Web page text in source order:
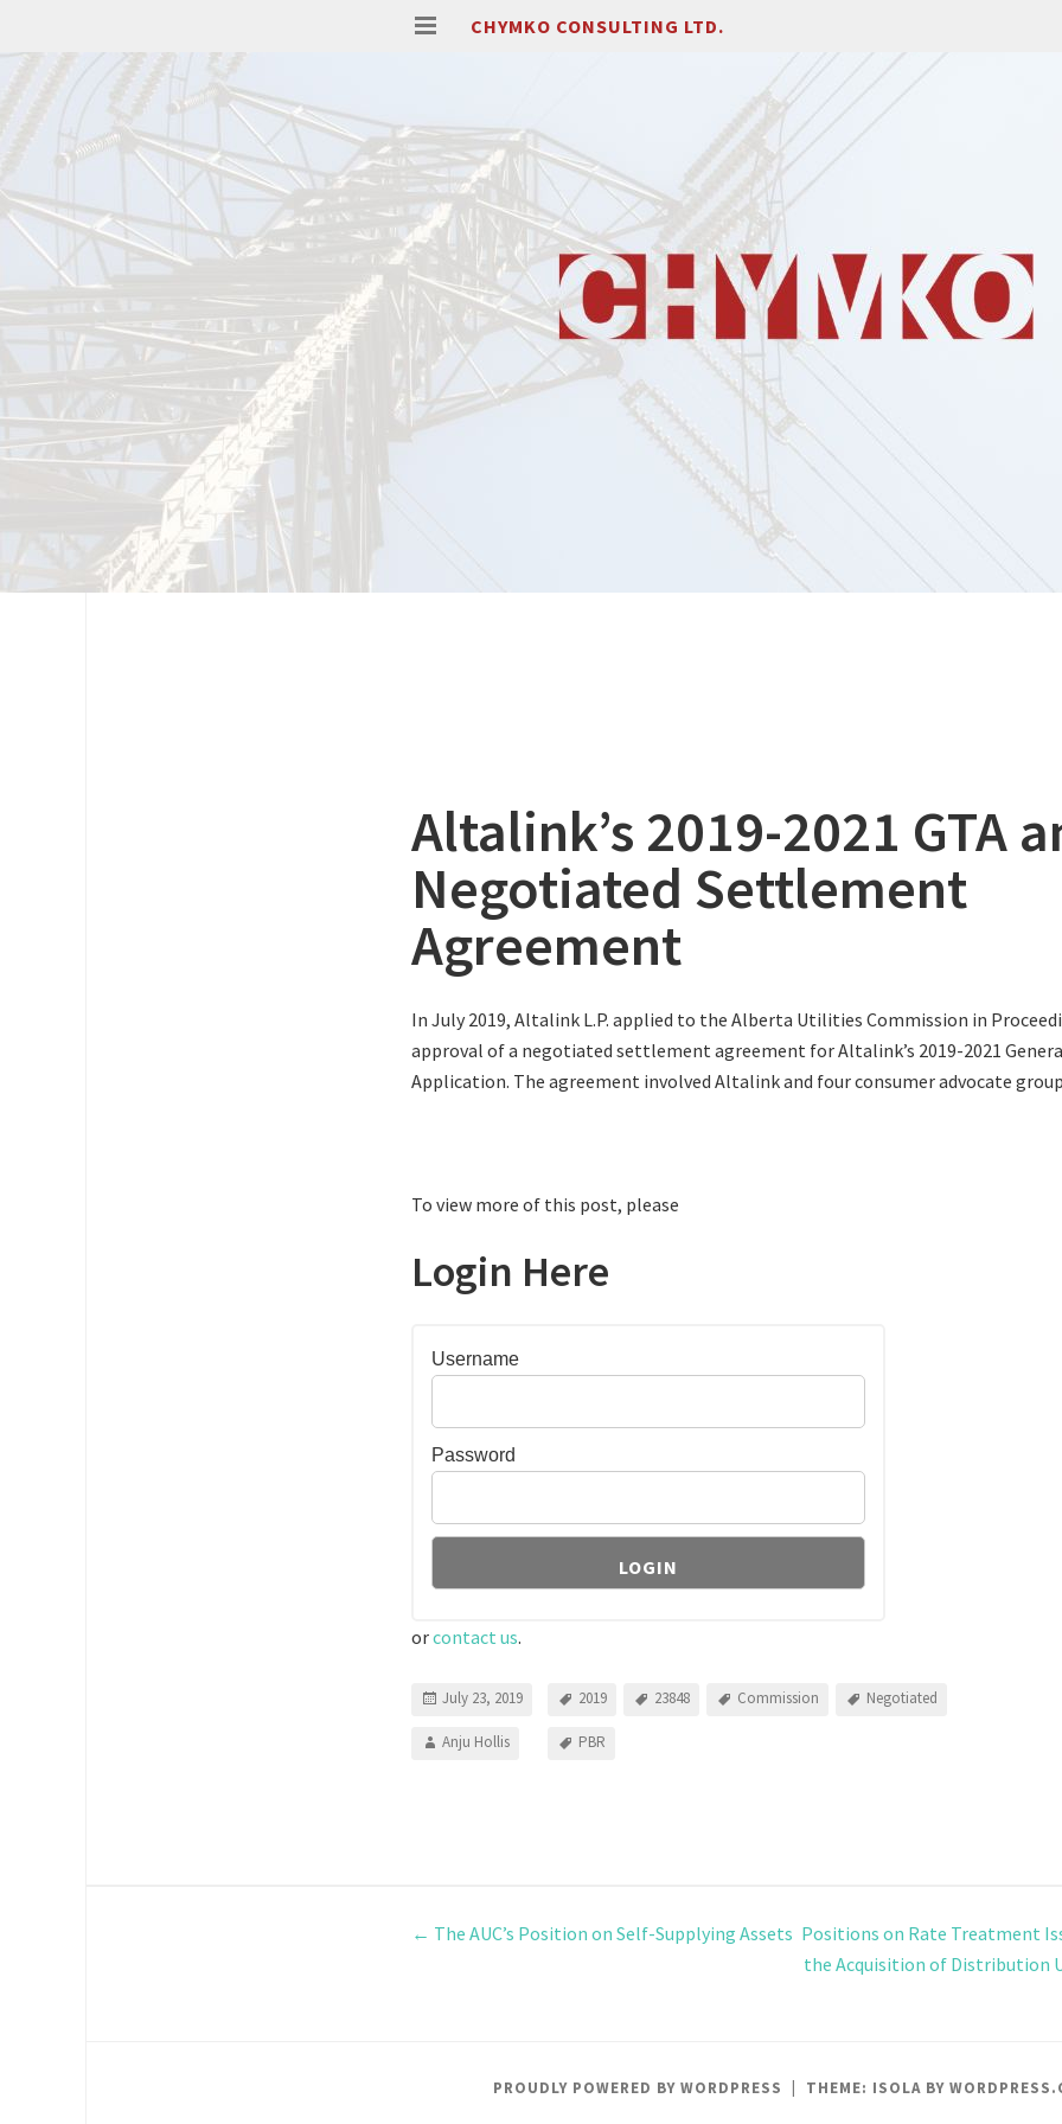
CHYMKO CONSULTING LTD.
Altalink’s 2019-2021 GTA
Negotiated Settlement
Agreement
In July 2019, Altalink L.P. applied to the Alberta Utilities Commission in
approval of a negotiated settlement agreement for Altalink’s 2019-2021
Application. The agreement involved Altalink and four consumer advocate
To view more of this post, please
Login Here
Username
Password
orcontact us.
July 23, 2019
Anju Hollis
2019 23848 Commission Negotiated
PBR
← The AUC’s Position on Self-Supplying Assets Positions on Rate Treatment
the Acquisition of Distribution
PROUDLY POWERED BY WORDPRESS THEME: ISOLA BY